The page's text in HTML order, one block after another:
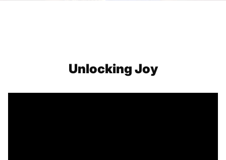
Unlocking Joy